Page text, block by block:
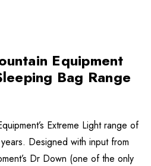
Equipment
Bag Range
Extreme Light range of
Designed with input from
Dr Down (one of the only